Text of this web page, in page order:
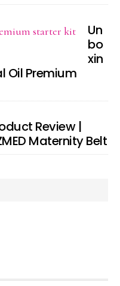
Un
bo
xin
Oil Premium
Review |
Maternity Belt